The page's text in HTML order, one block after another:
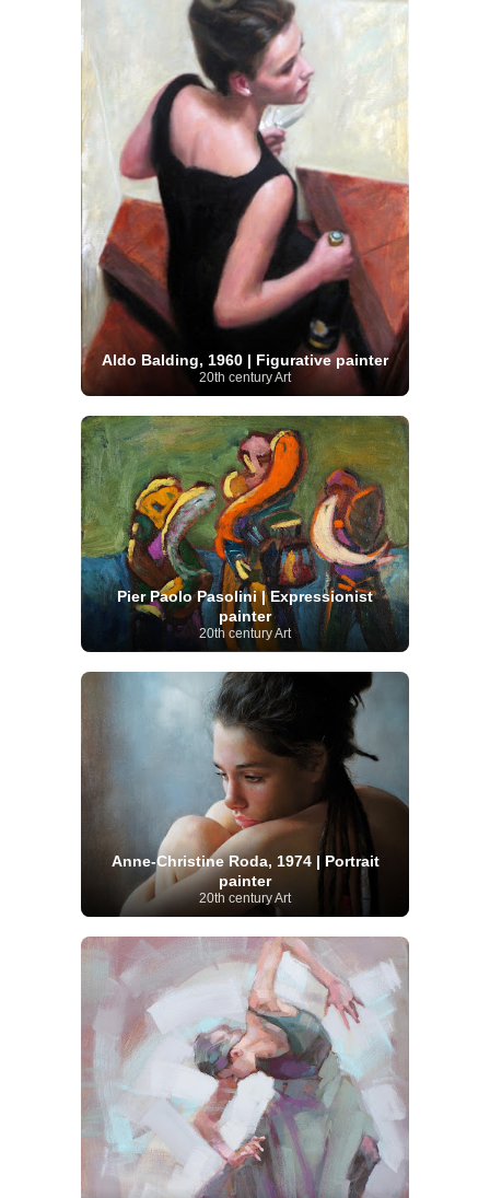
Aldo Balding, 1960 | Figurative painter
20th century Art
Pier Paolo Pasolini | Expressionist
painter
20th century Art
Anne-Christine Roda, 1974 | Portrait
painter
20th century Art